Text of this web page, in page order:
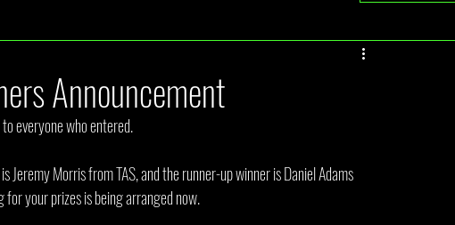
Announcement
everyone who entered.
Morris from TAS, and the runner-up winner is Daniel Adams
your prizes is being arranged now.